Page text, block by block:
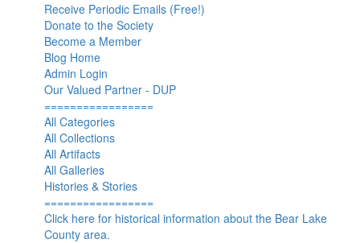
Receive Periodic Emails (Free!)
Donate to the Society
Become a Member
Blog Home
Admin Login
Our Valued Partner - DUP
=================
All Categories
All Collections
All Artifacts
All Galleries
Histories & Stories
=================
Click here for historical information about the Bear Lake
County area.